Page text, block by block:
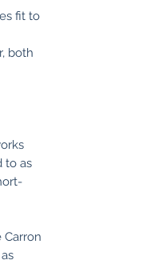
fit to
both
to as